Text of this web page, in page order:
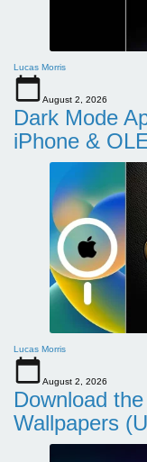
Lucas Morris
August 2, 2026
Dark Mode
iPhone &
Lucas Morris
August 2, 2026
Download
Wallpapers